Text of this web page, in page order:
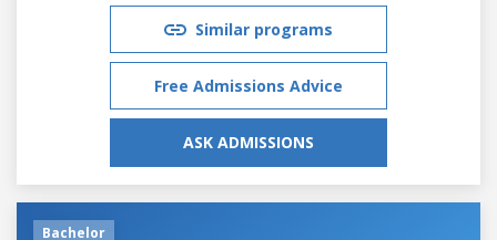
Similar programs
Free Admissions Advice
ASK ADMISSIONS
Bachelor